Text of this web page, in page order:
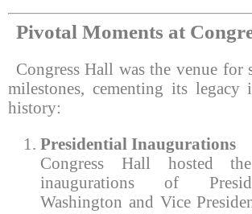
Pivotal Moments at
Congress Hall was the venue for
milestones, cementing its legacy
history:
Presidential Inaugurations
Congress Hall hosted the
inaugurations of
Washington and Vice